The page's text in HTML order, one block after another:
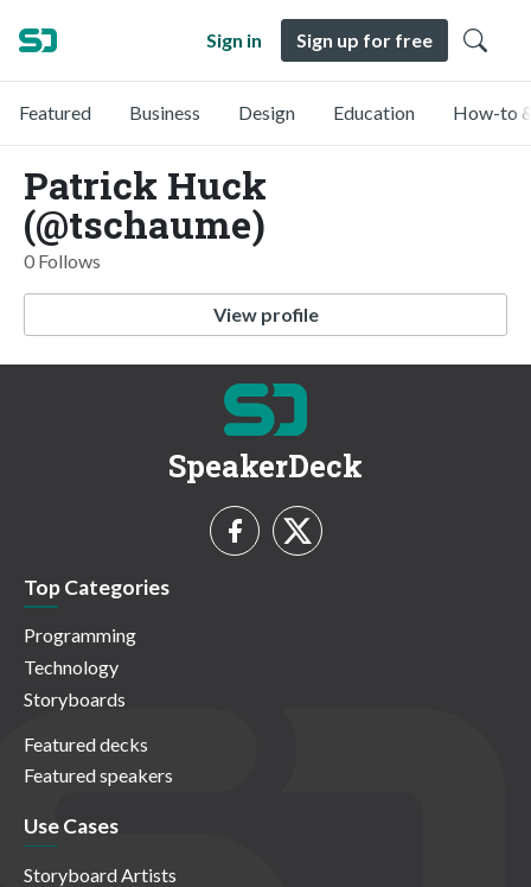
Sign in Sign up for free
Featured Business Design Education How-to
Patrick Huck
(@tschaume)
0 Follows
View profile
SpeakerDeck
Top Categories
Programming
Technology
Storyboards
Featured decks
Featured speakers
Use Cases
Storyboard Artists